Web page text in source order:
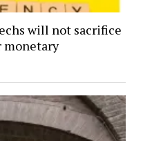
will not sacrifice
monetary